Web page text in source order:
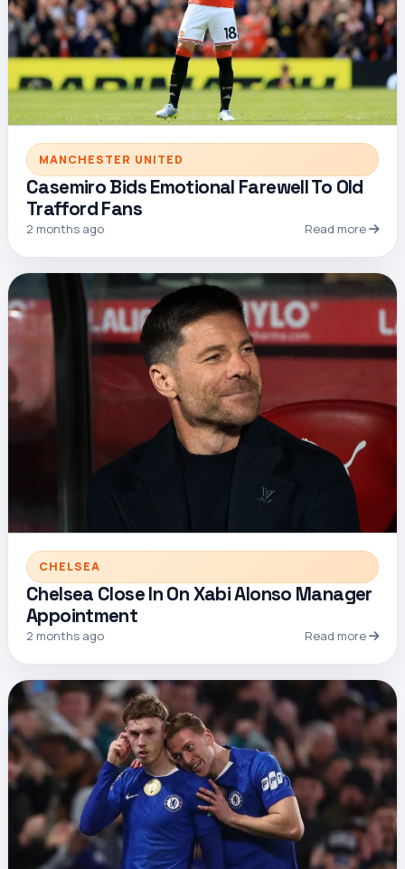
MANCHESTER UNITED
Casemiro Bids Emotional Farewell To Old
Trafford Fans
2 months ago Read more
CHELSEA
Chelsea Close In On Xabi Alonso Manager
Appointment
2 months ago Read more